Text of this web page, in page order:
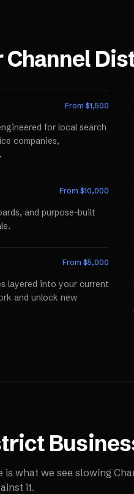
Channel
From $1,500
for local search
companies,
From $10,000
and purpose-built
From $5,000
layered into your current
and unlock new
is what we see slowing
it.